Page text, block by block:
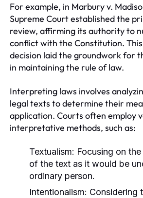
For example, in Marbury v.
Supreme Court established the
review, affirming its authority to
conflict with the Constitution.
decision laid the groundwork for
in maintaining the rule of law.
Interpreting laws involves
legal texts to determine their
application. Courts often employ
interpretative methods, such as:
Textualism: Focusing on
of the text as it would be
ordinary person.
Intentionalism: Considering